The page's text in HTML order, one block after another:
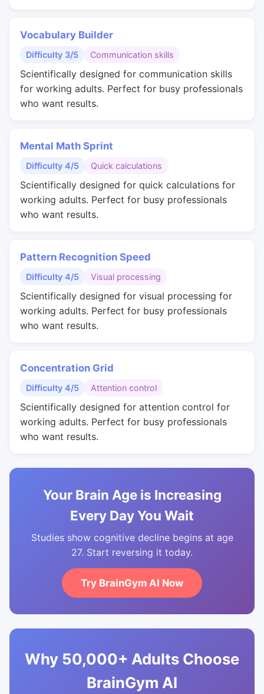
Vocabulary Builder
Difficulty 3/5 Communication skills
Scientifically designed for communication skills
for working adults. Perfect for busy professionals
who want results.
Mental Math Sprint
Difficulty 4/5 Quick calculations
Scientifically designed for quick calculations for
working adults. Perfect for busy professionals
who want results.
Pattern Recognition Speed
Difficulty 4/5 Visual processing
Scientifically designed for visual processing for
working adults. Perfect for busy professionals
who want results.
Concentration Grid
Difficulty 4/5 Attention control
Scientifically designed for attention control for
working adults. Perfect for busy professionals
who want results.
Your Brain Age is Increasing
Every Day You Wait
Studies show cognitive decline begins at age
27. Start reversing it today.
Try BrainGym AI Now
Why 50,000+ Adults Choose
BrainGym AI